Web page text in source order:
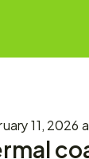
11, 2026